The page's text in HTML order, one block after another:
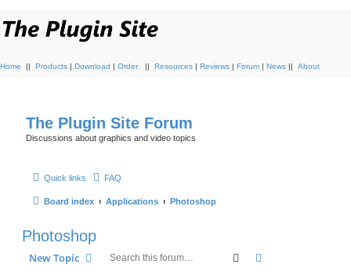
Home || Products | Download | Order || Resources | Reviews | Forum | News || About
The Plugin Site Forum
Discussions about graphics and video topics
Quick links FAQ
Board index Applications Photoshop
Photoshop
New Topic Search